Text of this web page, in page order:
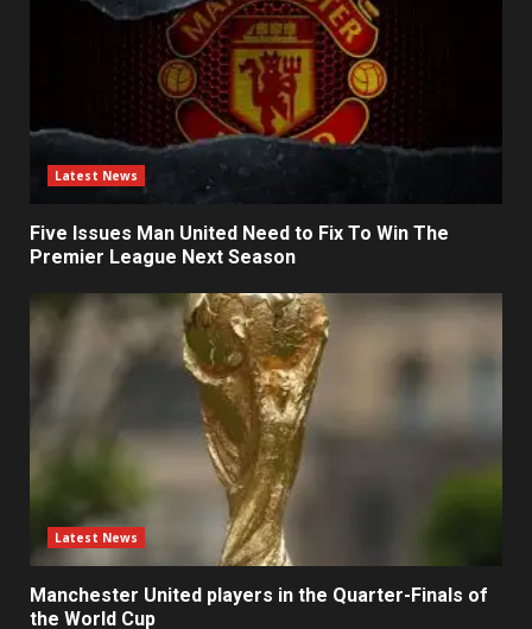
Latest News
Five Issues Man United Need to Fix To Win The
Premier League Next Season
Latest News
Manchester United players in the Quarter-Finals of
the World Cup